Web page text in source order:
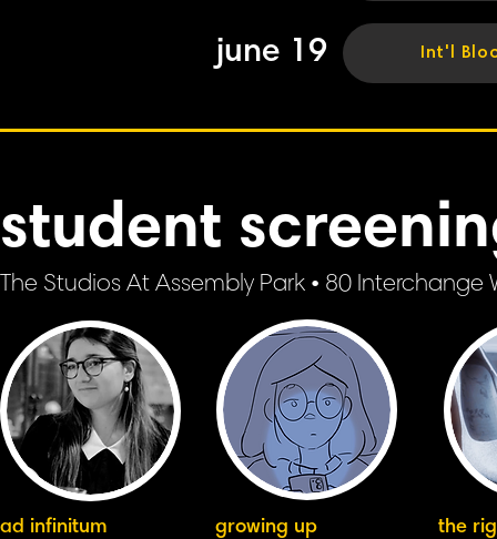
june 19 Int'l
student
The Studios At Assembly Park • 80 Interchange
ad infinitum growing up the